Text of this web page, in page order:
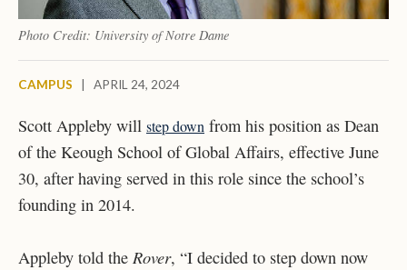
Photo Credit: University of Notre Dame
CAMPUS APRIL 24, 2024
Scott Appleby will step down from his position as Dean
of the Keough School of Global Affairs, effective June
30, after having served in this role since the school’s
founding in 2014.
Appleby told the Rover, “I decided to step down now